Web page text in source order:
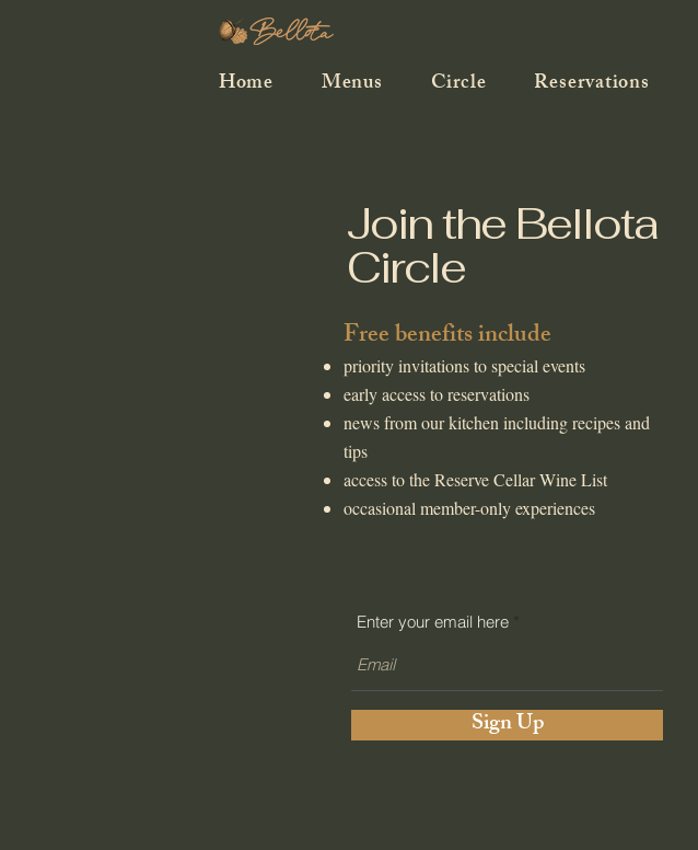
Home Menus Circle Reservations
Join the Bellota
Circle
​Free benefits include
priority invitations to special events
early access to reservations
news from our kitchen including recipes and
tips
access to the Reserve Cellar Wine List
occasional member-only experiences
Enter your email here
Sign Up